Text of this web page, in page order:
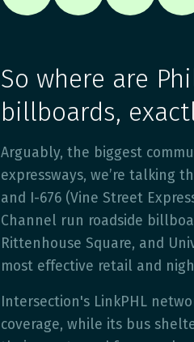
So where are
billboards,
Arguably, the biggest
expressways, we’re talking
and I-676 (Vine Street
Channel run roadside
Rittenhouse Square, and
most effective retail and
Intersection's LinkPHL
coverage, while its bus